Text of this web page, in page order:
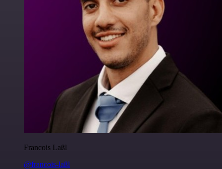
Francois Laßl
@francois-laßl